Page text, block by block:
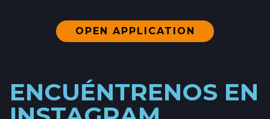
OPEN APPLICATION
ENCUÉNTRENOS EN